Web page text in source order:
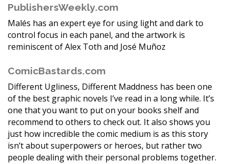
PublishersWeekly.com
Malés has an expert eye for using light and dark to
control focus in each panel, and the artwork is
reminiscent of Alex Toth and José Muñoz
ComicBastards.com
Different Ugliness, Different Maddness has been one
of the best graphic novels I’ve read in a long while. It’s
one that you want to put on your books shelf and
recommend to others to check out. It also shows you
just how incredible the comic medium is as this story
isn’t about superpowers or heroes, but rather two
people dealing with their personal problems together.